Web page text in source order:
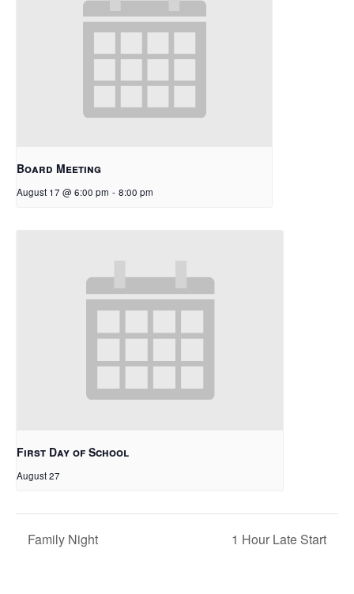
Board Meeting
August 17 @ 6:00 pm - 8:00 pm
First Day of School
August 27
Family Night 1 Hour Late Start